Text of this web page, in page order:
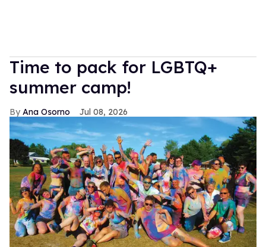
Time to pack for LGBTQ+
summer camp!
Ana Osorno Jul 08, 2026